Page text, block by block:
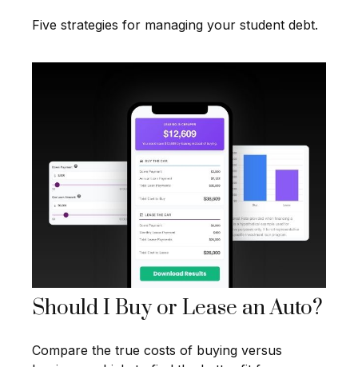
Five strategies for managing your student debt.
Should I Buy or Lease an Auto?
Compare the true costs of buying versus